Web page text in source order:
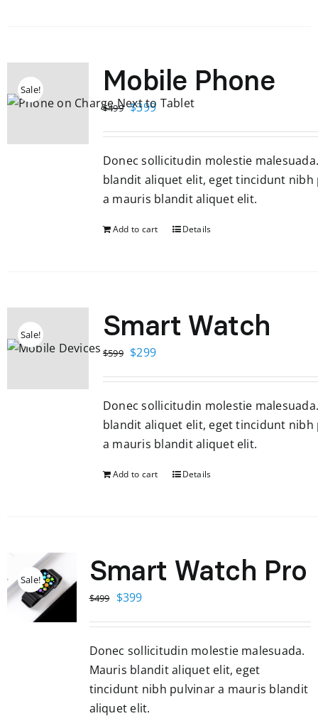
Sale! Mobile Phone
$499 Original
$499.
$399Current
$399.
Donec sollicitudin molestie
blandit aliquet elit, eget tincidunt nibh
a mauris blandit aliquet elit.
Add to cart Details
Sale! Smart Watch
$599 Original
$599.
$299Current
$299.
Donec sollicitudin molestie
blandit aliquet elit, eget tincidunt nibh
a mauris blandit aliquet elit.
Add to cart Details
Sale! Smart Watch Pro
$499 Original
$499.
$399Current
$399.
Donec sollicitudin molestie malesuada.
Mauris blandit aliquet elit, eget
tincidunt nibh pulvinar a mauris blandit
aliquet elit.